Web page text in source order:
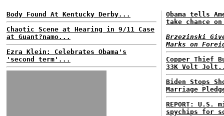
Body Found At Kentucky Derby...
Chaotic Scene at Hearing in 9/11 Case
at Guant?namo...
Ezra Klein: Celebrates Obama's
'second term'...
Obama tells
take chance
Brzezinski
Marks on
Copper Thief
33K Volt
Biden Stops
Marriage
REPORT:
spychips for